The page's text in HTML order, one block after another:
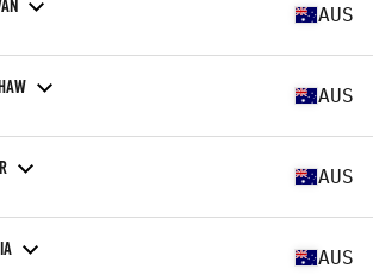
AUS
AUS
AUS
AUS